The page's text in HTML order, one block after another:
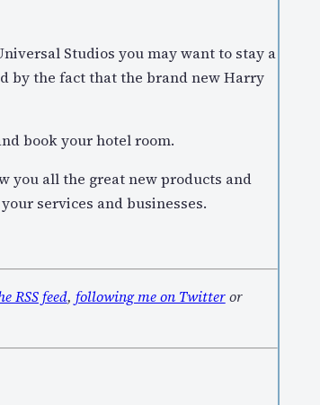
Studios you may want to stay a
by the fact that the brand new Harry
book your hotel room.
you all the great new products and
services and businesses.
RSS feed, following me on Twitteror